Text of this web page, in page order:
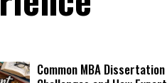
Common MBA Dissertation